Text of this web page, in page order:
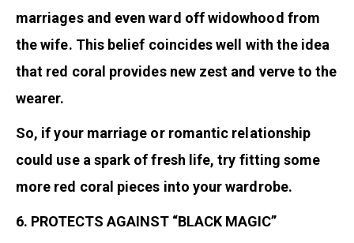
marriages and even ward off widowhood from
the wife. This belief coincides well with the idea
that red coral provides new zest and verve to the
wearer.
So, if your marriage or romantic relationship
could use a spark of fresh life, try fitting some
more red coral pieces into your wardrobe.
6. PROTECTS AGAINST “BLACK MAGIC”